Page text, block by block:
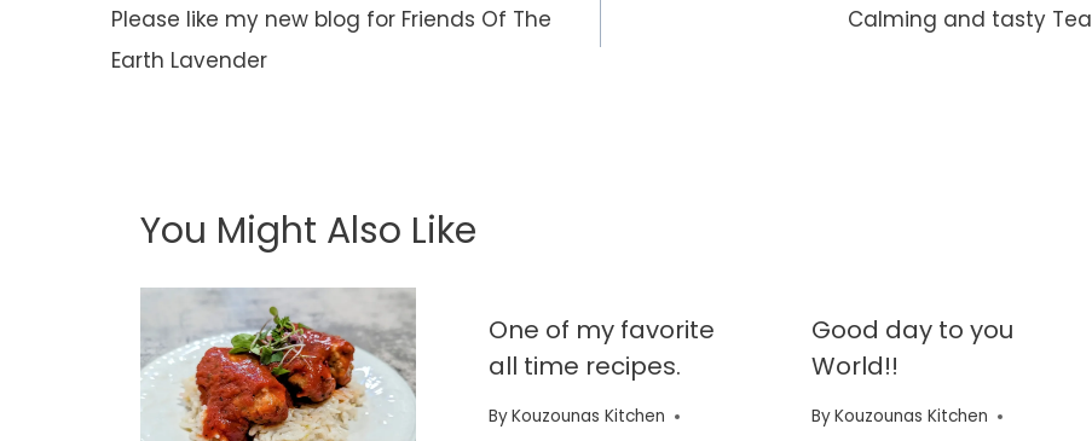
navigation
Please like my new blog for Friends Of The
Earth Lavender
Calming and tasty Tea
You Might Also Like
One of my favorite
all time recipes.
ByKouzounas Kitchen
Good day to you
World!!
ByKouzounas Kitchen